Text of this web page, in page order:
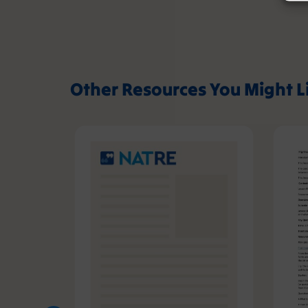
Other Resources You Might